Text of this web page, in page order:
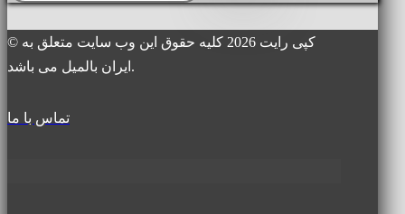
© کپی رایت 2026 کلیه حقوق این وب سایت متعلق به
ایران بالمیل می باشد.
تماس با ما